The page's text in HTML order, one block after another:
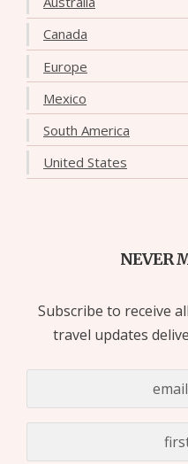
Canada
Europe
Mexico
South America
United States
NEVER
Subscribe to receive
travel updates